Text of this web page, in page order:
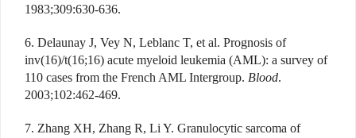
1983;309:630-636.
6. Delaunay J, Vey N, Leblanc T, et al. Prognosis of
inv(16)/t(16;16) acute myeloid leukemia (AML): a survey of
110 cases from the French AML Intergroup. Blood.
2003;102:462-469.
7. Zhang XH, Zhang R, Li Y. Granulocytic sarcoma of